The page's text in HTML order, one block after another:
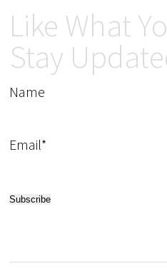
Like What
Stay
Name
Email*